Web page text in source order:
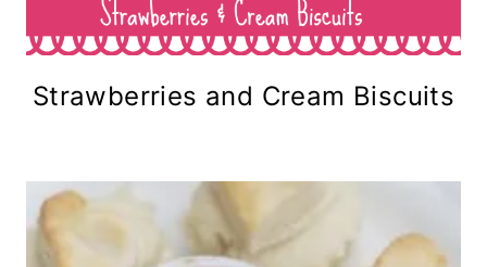
Strawberries and Cream Biscuits